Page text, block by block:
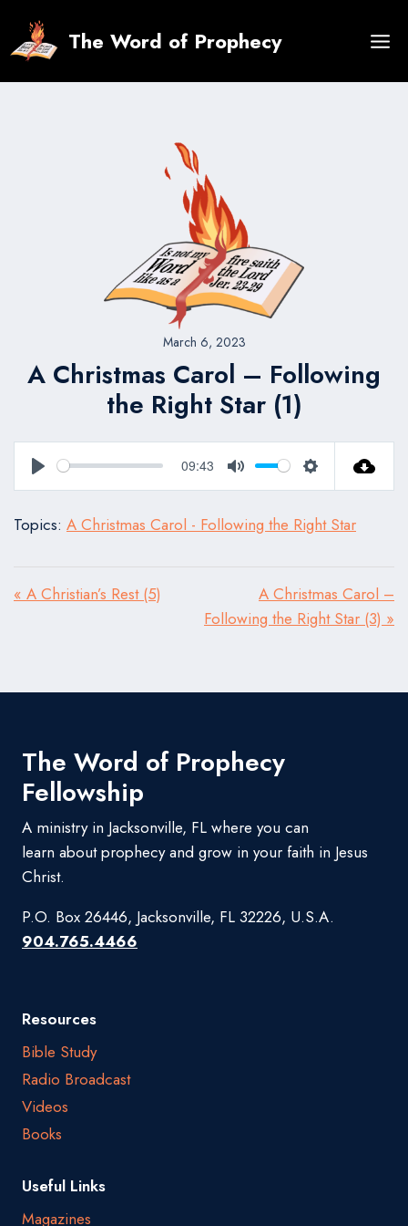
content
The Word of Prophecy
March 6, 2023
A Christmas Carol – Following
the Right Star (1)
Play
09:43
Mute Settings
Topics: A Christmas Carol - Following the Right Star
« A Christian’s Rest (5)
A Christmas Carol –
Following the Right Star (3) »
The Word of Prophecy
Fellowship
A ministry in Jacksonville, FL where you can
learn about prophecy and grow in your faith in Jesus
Christ.
P.O. Box 26446, Jacksonville, FL 32226, U.S.A.
904.765.4466
Resources
Bible Study
Radio Broadcast
Videos
Books
Useful Links
Magazines